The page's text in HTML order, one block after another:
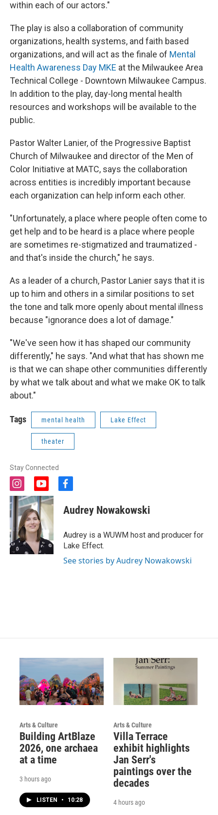
within each of our actors."
The play is also a collaboration of community
organizations, health systems, and faith based
organizations, and will act as the finale of Mental
Health Awareness Day MKE at the Milwaukee Area
Technical College - Downtown Milwaukee Campus.
In addition to the play, day-long mental health
resources and workshops will be available to the
public.
Pastor Walter Lanier, of the Progressive Baptist
Church of Milwaukee and director of the Men of
Color Initiative at MATC, says the collaboration
across entities is incredibly important because
each organization can help inform each other.
"Unfortunately, a place where people often come to
get help and to be heard is a place where people
are sometimes re-stigmatized and traumatized -
and that's inside the church," he says.
As a leader of a church, Pastor Lanier says that it is
up to him and others in a similar positions to set
the tone and talk more openly about mental illness
because "ignorance does a lot of damage."
"We've seen how it has shaped our community
differently," he says. "And what that has shown me
is that we can shape other communities differently
by what we talk about and what we make OK to talk
about."
Tags mental health Lake Effect
theater
Stay Connected
i
n
s
t
a
g
r
a
m
y
o
u
t
u
b
e
f
c
e
o
o
k
Audrey Nowakowski
Audrey is a WUWM host and producer for
Lake Effect.
See stories by Audrey Nowakowski
Arts & Culture
Building ArtBlaze
2026, one archaea
at a time
3 hours ago
LISTEN • 10:28
Arts & Culture
Villa Terrace
exhibit highlights
Jan Serr's
paintings over the
decades
4 hours ago